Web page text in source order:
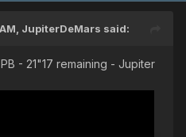
JupiterDeMars said:
- 21"17 remaining - Jupiter